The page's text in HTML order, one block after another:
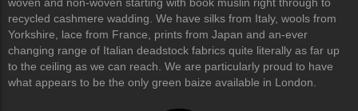
recycled cashmere wadding. We have silks from Italy, wools from
Yorkshire, lace from France, prints from Japan and an-ever
changing range of Italian deadstock fabrics quite literally as far up
to the ceiling as we can reach. We are particularly proud to have
what appears to be the only green baize available in London.